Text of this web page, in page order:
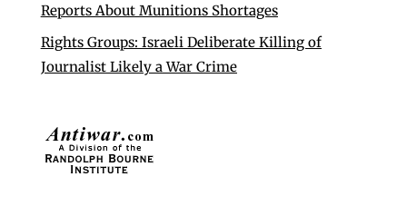
Reports About Munitions Shortages
Rights Groups: Israeli Deliberate Killing of
Journalist Likely a War Crime